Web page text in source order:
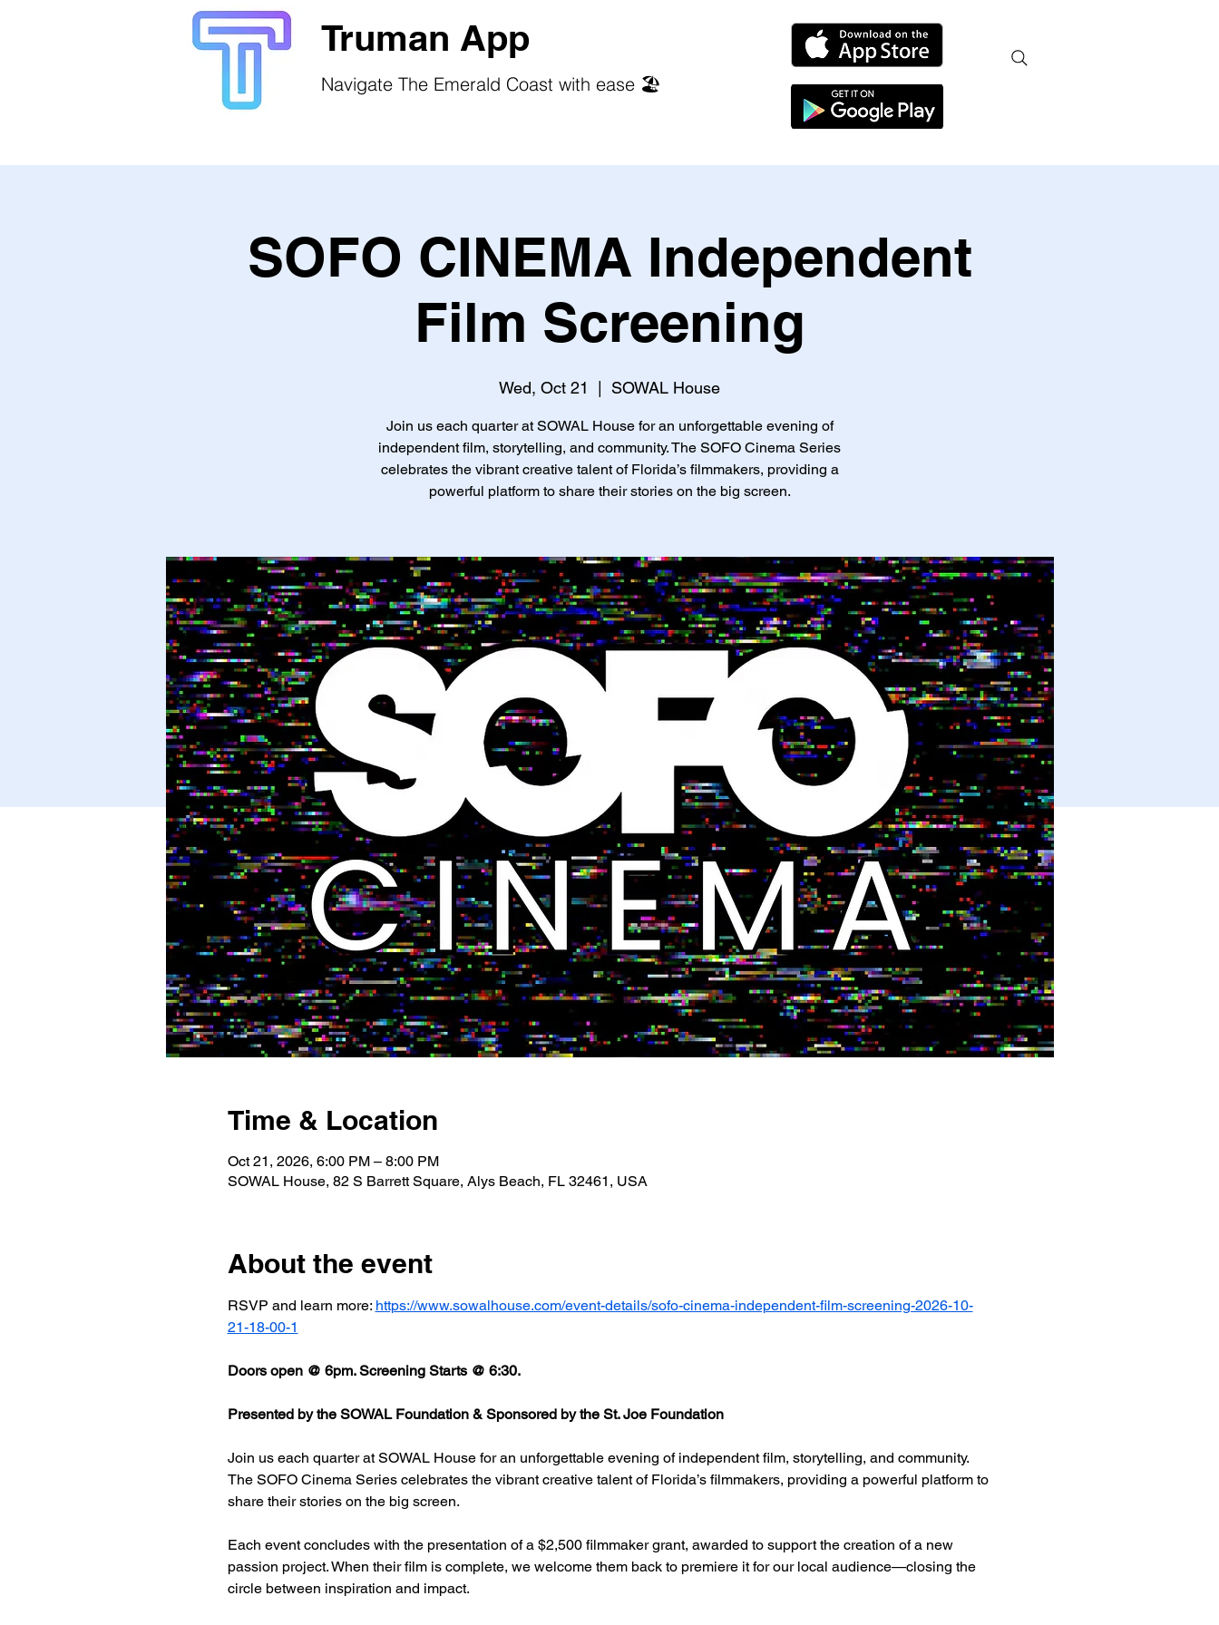
Truman App
Navigate The Emerald Coast with ease 🏖️
SOFO CINEMA Independent
Film Screening
Wed, Oct 21 SOWAL House
Join us each quarter at SOWAL House for an unforgettable evening of
independent film, storytelling, and community. The SOFO Cinema Series
celebrates the vibrant creative talent of Florida’s filmmakers, providing a
powerful platform to share their stories on the big screen.
Time & Location
Oct 21, 2026, 6:00 PM – 8:00 PM
SOWAL House, 82 S Barrett Square, Alys Beach, FL 32461, USA
About the event
RSVP and learn more: https://www.sowalhouse.com/event-details/sofo-cinema-independent-film-screening-2026-10-
21-18-00-1
Doors open @ 6pm. Screening Starts @ 6:30.
Presented by the SOWAL Foundation & Sponsored by the St. Joe Foundation
Join us each quarter at SOWAL House for an unforgettable evening of independent film, storytelling, and community.
The SOFO Cinema Series celebrates the vibrant creative talent of Florida’s filmmakers, providing a powerful platform to
share their stories on the big screen.
Each event concludes with the presentation of a $2,500 filmmaker grant, awarded to support the creation of a new
passion project. When their film is complete, we welcome them back to premiere it for our local audience—closing the
circle between inspiration and impact.